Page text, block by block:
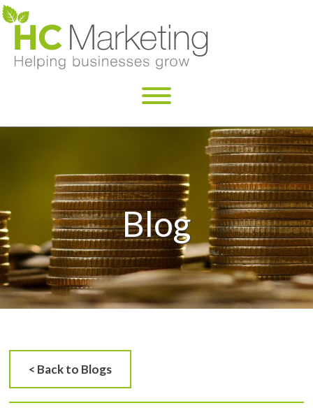
Blog
< Back to Blogs